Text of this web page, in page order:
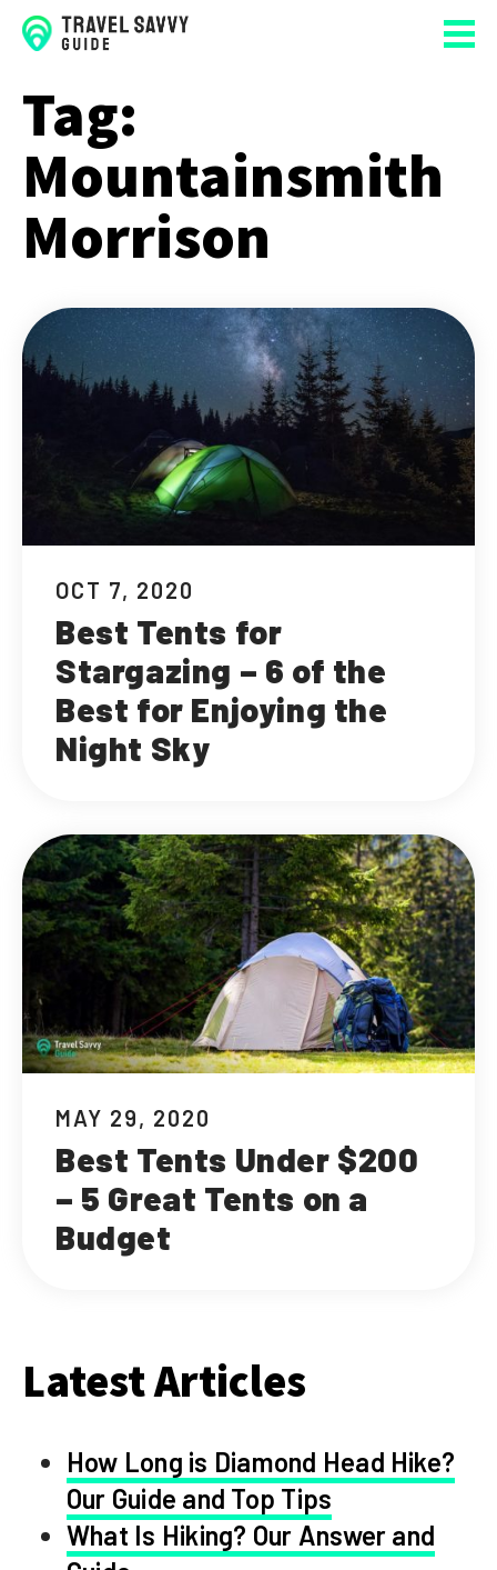
Tag:
Mountainsmith
Morrison
OCT 7, 2020
Best Tents for
Stargazing – 6 of the
Best for Enjoying the
Night Sky
MAY 29, 2020
Best Tents Under $200
– 5 Great Tents on a
Budget
Latest Articles
How Long is Diamond Head Hike?
Our Guide and Top Tips
What Is Hiking? Our Answer and